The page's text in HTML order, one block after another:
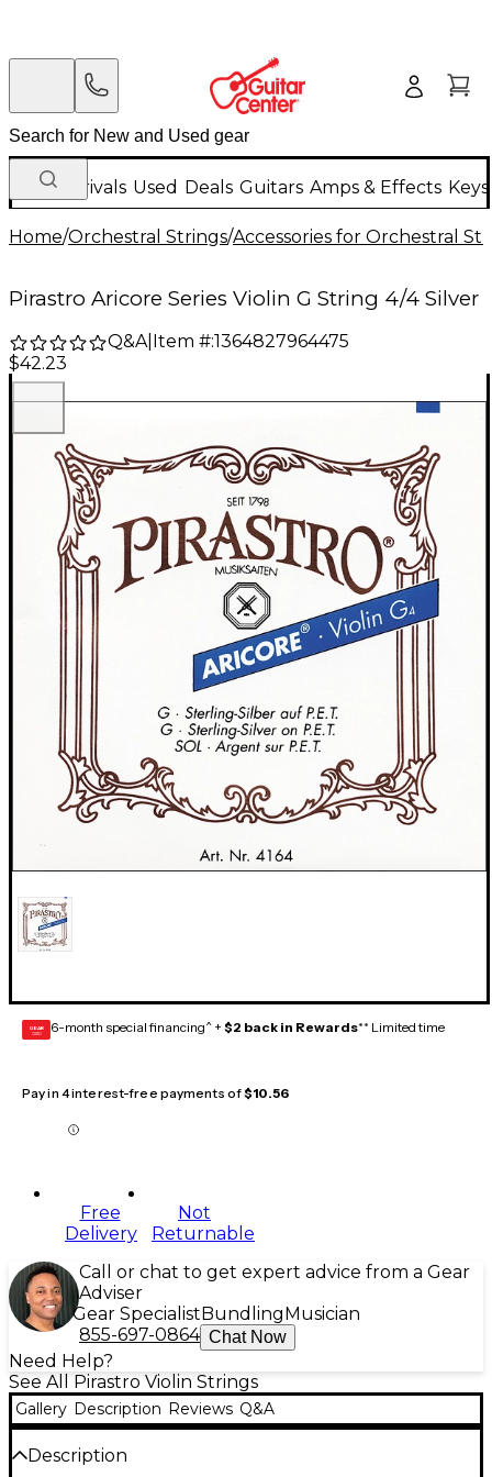
New Arrivals Used Deals Guitars Amps & Effects
Home/Orchestral Strings/Accessories for Orchestral
Pirastro Aricore Series Violin G String 4/4 Silver
Q&A| Item #:1364827964475
$42.23
GEAR
CARD 6-month special financing^ + $2 back in Rewards** Limited time
Pay in 4 interest-free payments of$10.56
Free
Delivery
Not
Returnable
Call or chat to get expert advice from a Gear
Adviser
Gear Specialist Bundling Musician
855-697-0864 Chat Now
Need Help?
See All Pirastro Violin Strings
Gallery Description Reviews Q&A
Description